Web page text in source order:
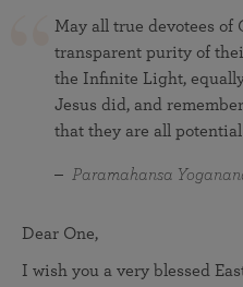
May all true devotees of
transparent purity of
the Infinite Light,
Jesus did, and
that they are all potential
Paramahansa
Dear One,
I wish you a very blessed